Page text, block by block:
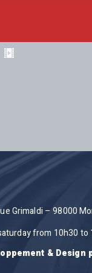
Grimaldi – 98000
from 10h30 to
& Design